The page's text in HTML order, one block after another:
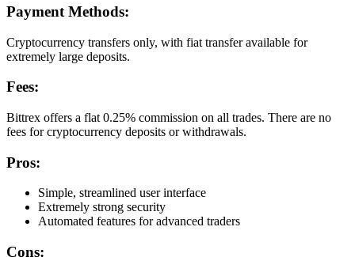
Payment Methods:
Cryptocurrency transfers only, with fiat transfer available for
extremely large deposits.
Fees:
Bittrex offers a flat 0.25% commission on all trades. There are no
fees for cryptocurrency deposits or withdrawals.
Pros:
Simple, streamlined user interface
Extremely strong security
Automated features for advanced traders
Cons: